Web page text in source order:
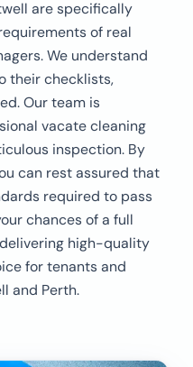
are specifically
of real
We understand
their checklists,
Our team is
vacate cleaning
inspection. By
can rest assured that
required to pass
chances of a full
high-quality
for tenants and
and Perth.